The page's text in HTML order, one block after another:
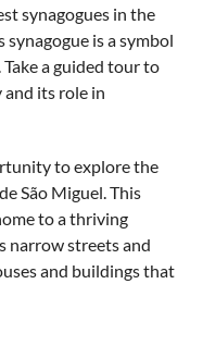
synagogues in the
is a symbol
a guided tour to
and its role in
to explore the
São Miguel. This
to a thriving
narrow streets and
and buildings that